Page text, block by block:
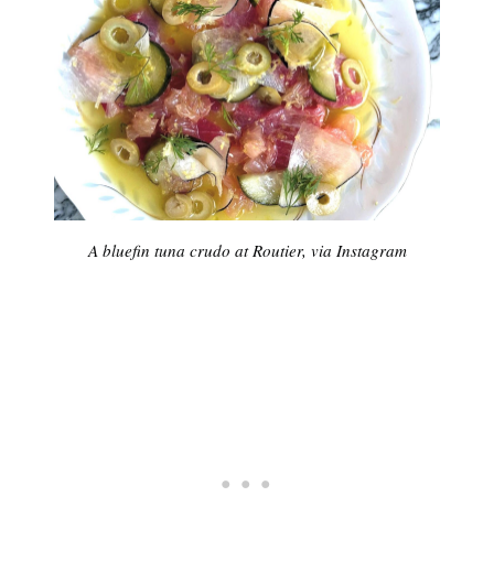
A bluefin tuna crudo at Routier, via Instagram